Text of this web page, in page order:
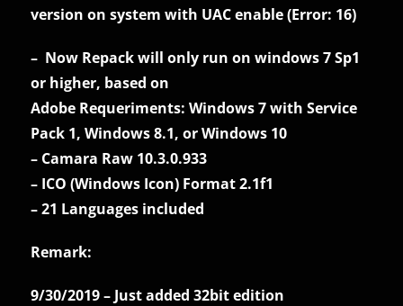
version on system with UAC enable (Error: 16)
– Now Repack will only run on windows 7 Sp1
or higher, based on
Adobe Requeriments: Windows 7 with Service
Pack 1, Windows 8.1, or Windows 10
– Camara Raw 10.3.0.933
– ICO (Windows Icon) Format 2.1f1
– 21 Languages included
Remark:
9/30/2019 – Just added 32bit edition